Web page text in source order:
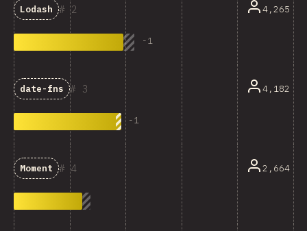
2
Lodash
-1
4,265
3
date-fns
-1
4,182
4
Moment 2,664